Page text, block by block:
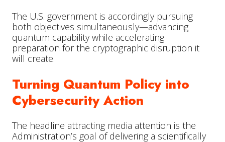
The U.S. government is accordingly pursuing
both objectives simultaneously—advancing
quantum capability while accelerating
preparation for the cryptographic disruption it
will create.
Turning Quantum Policy into
Cybersecurity Action
The headline attracting media attention is the
Administration’s goal of delivering a scientifically